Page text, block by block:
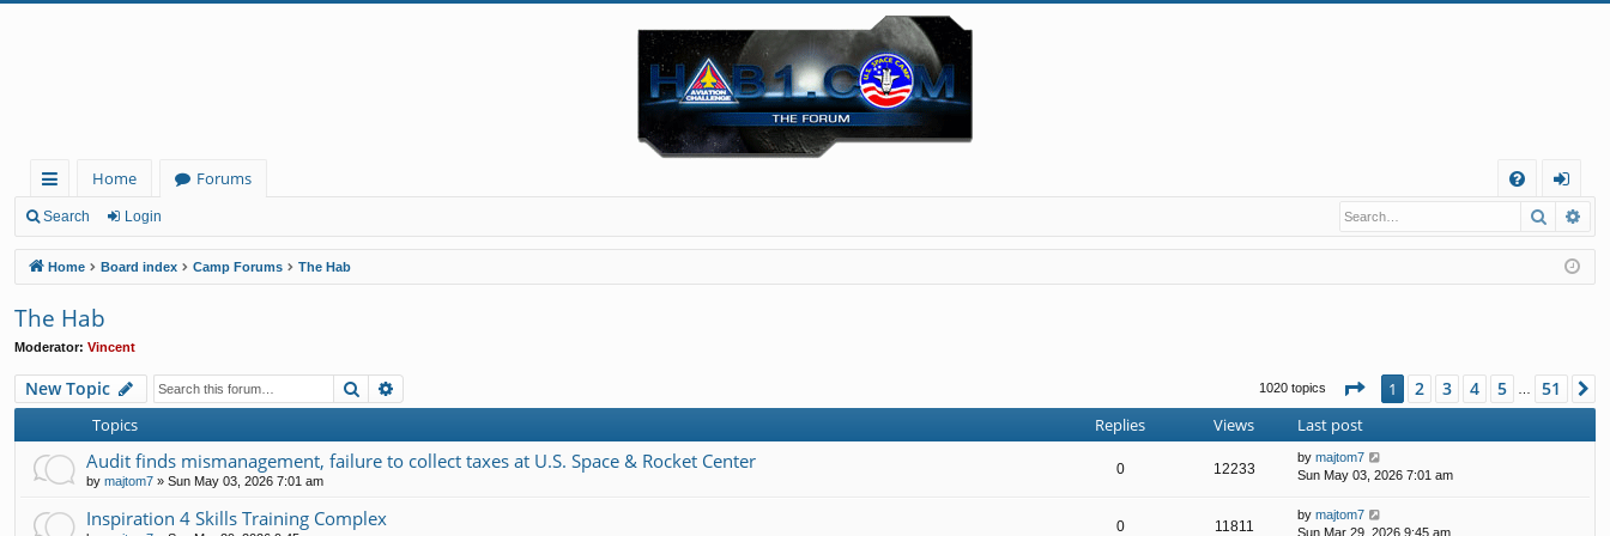
ui
ck
lin
ks
Home
Forums
Q
og
in
Search Login Search
Home Board index Camp Forums The Hab
The Hab
Moderator: Vincent
New Topic Search 1020 topics Page 1of51
1 2 3 4 5 … 51
Topics Replies Views Last post
Audit finds mismanagement, failure to collect taxes at U.S. Space & Rocket Center
by majtom7 » Sun May 03, 2026 7:01 am
0 12233
by majtom7
Sun May 03, 2026 7:01 am
Inspiration 4 Skills Training Complex 0 11811
by majtom7
Sun Mar 29, 2026 9:45 am